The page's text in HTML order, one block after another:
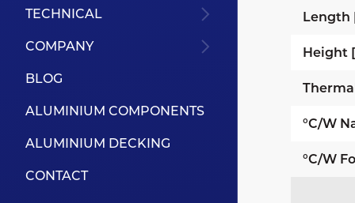
TECHNICAL
COMPANY
BLOG
ALUMINIUM COMPONENTS
ALUMINIUM DECKING
CONTACT
Length
Height
°C/W
°C/W